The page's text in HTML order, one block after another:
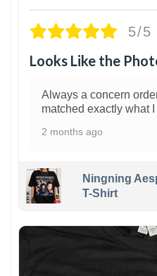
5/5
Looks Like the
Always a concern
matched exactly what I
2 months ago
Ningning
T-Shirt